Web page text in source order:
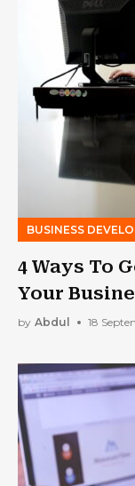
BUSINESS
4 Ways To
Your
by Abdul 18